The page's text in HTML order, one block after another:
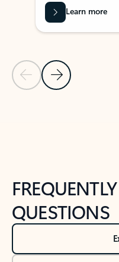
Previous Slide
Next Slide
Learn more
QUESTIONS